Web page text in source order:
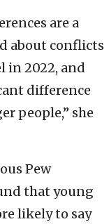
are a
about conflicts
in 2022, and
difference
people,” she
Pew
that young
likely to say